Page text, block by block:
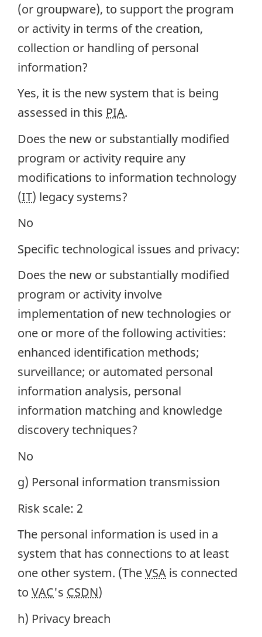
(or groupware), to support the program
or activity in terms of the creation,
collection or handling of personal
information?
Yes, it is the new system that is being
assessed in this PIA.
Does the new or substantially modified
program or activity require any
modifications to information technology
(IT) legacy systems?
No
Specific technological issues and privacy:
Does the new or substantially modified
program or activity involve
implementation of new technologies or
one or more of the following activities:
enhanced identification methods;
surveillance; or automated personal
information analysis, personal
information matching and knowledge
discovery techniques?
No
g) Personal information transmission
Risk scale: 2
The personal information is used in a
system that has connections to at least
one other system. (TheVSA is connected
to VAC's CSDN)
h) Privacy breach